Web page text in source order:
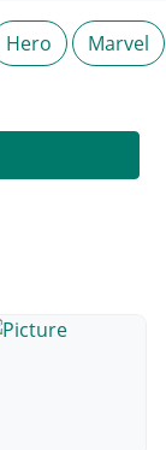
Hero
Marvel